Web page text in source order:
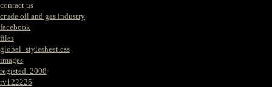
contact us
crude oil and gas industry
facebook
files
global_stylesheet.css
images
registed. 2008
rv122225